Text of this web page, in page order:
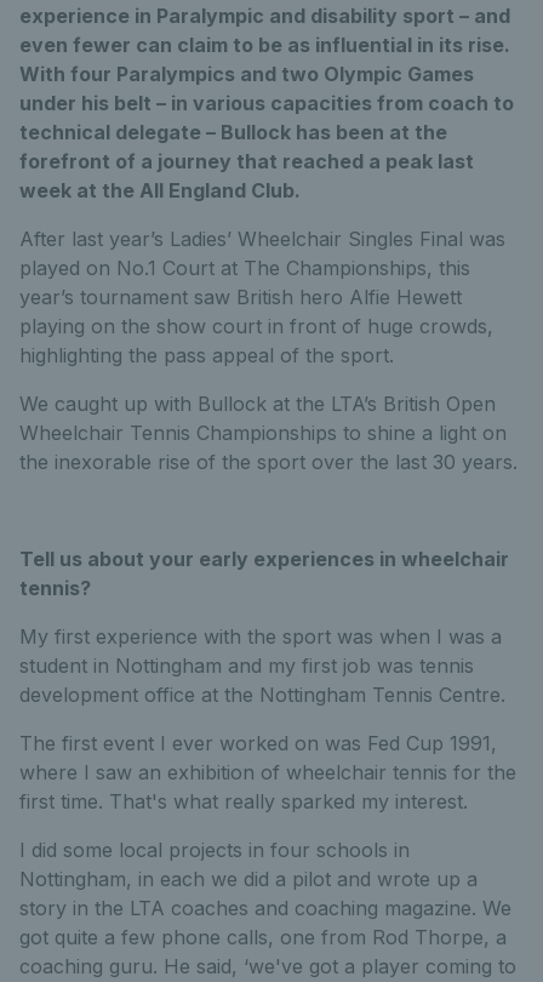
experience in Paralympic and disability sport – and
even fewer can claim to be as influential in its rise.
With four Paralympics and two Olympic Games
under his belt – in various capacities from coach to
technical delegate – Bullock has been at the
forefront of a journey that reached a peak last
week at the All England Club.
After last year’s Ladies’ Wheelchair Singles Final was
played on No.1 Court at The Championships, this
year’s tournament saw British hero Alfie Hewett
playing on the show court in front of huge crowds,
highlighting the pass appeal of the sport.
We caught up with Bullock at the LTA’s British Open
Wheelchair Tennis Championships to shine a light on
the inexorable rise of the sport over the last 30 years.
Tell us about your early experiences in wheelchair
tennis?
My first experience with the sport was when I was a
student in Nottingham and my first job was tennis
development office at the Nottingham Tennis Centre.
The first event I ever worked on was Fed Cup 1991,
where I saw an exhibition of wheelchair tennis for the
first time. That's what really sparked my interest.
I did some local projects in four schools in
Nottingham, in each we did a pilot and wrote up a
story in the LTA coaches and coaching magazine. We
got quite a few phone calls, one from Rod Thorpe, a
coaching guru. He said, ‘we've got a player coming to